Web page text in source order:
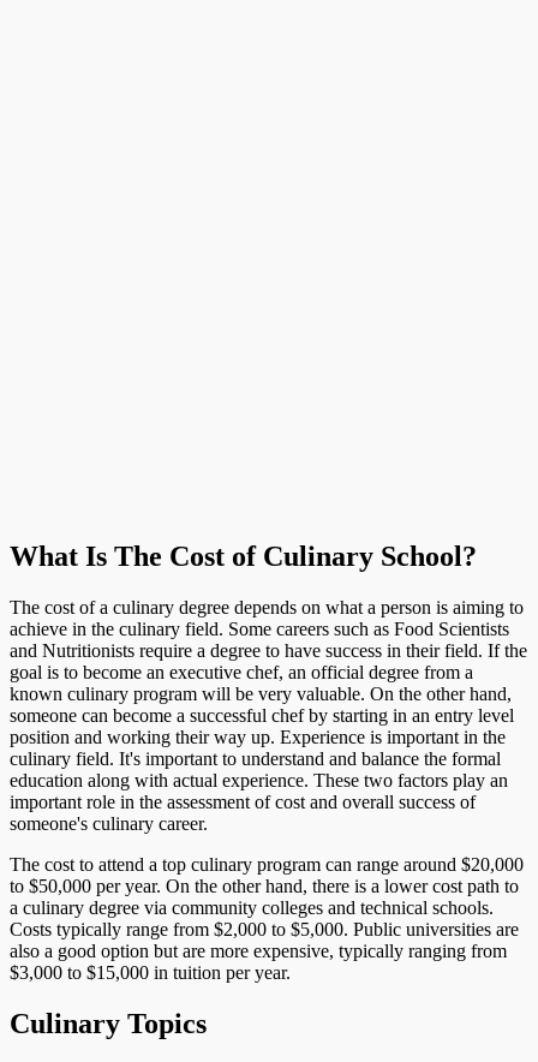
What Is The Cost of Culinary School?
The cost of a culinary degree depends on what a person is aiming to
achieve in the culinary field. Some careers such as Food Scientists
and Nutritionists require a degree to have success in their field. If the
goal is to become an executive chef, an official degree from a
known culinary program will be very valuable. On the other hand,
someone can become a successful chef by starting in an entry level
position and working their way up. Experience is important in the
culinary field. It's important to understand and balance the formal
education along with actual experience. These two factors play an
important role in the assessment of cost and overall success of
someone's culinary career.
The cost to attend a top culinary program can range around $20,000
to $50,000 per year. On the other hand, there is a lower cost path to
a culinary degree via community colleges and technical schools.
Costs typically range from $2,000 to $5,000. Public universities are
also a good option but are more expensive, typically ranging from
$3,000 to $15,000 in tuition per year.
Culinary Topics